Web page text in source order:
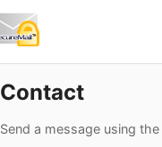
Contact
Send a message using